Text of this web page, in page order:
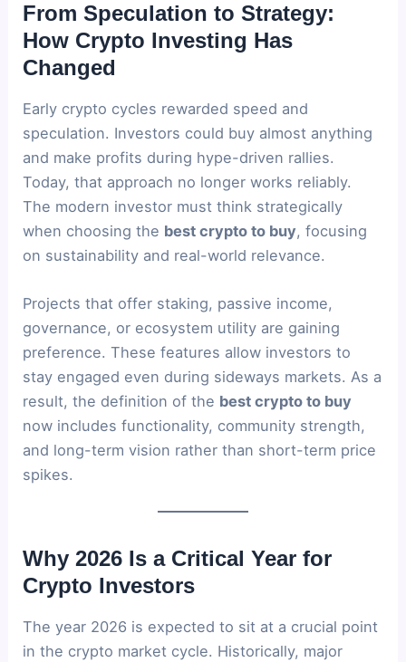
From Speculation to Strategy:
How Crypto Investing Has
Changed
Early crypto cycles rewarded speed and
speculation. Investors could buy almost anything
and make profits during hype-driven rallies.
Today, that approach no longer works reliably.
The modern investor must think strategically
when choosing the best crypto to buy, focusing
on sustainability and real-world relevance.
Projects that offer staking, passive income,
governance, or ecosystem utility are gaining
preference. These features allow investors to
stay engaged even during sideways markets. As a
result, the definition of the best crypto to buy
now includes functionality, community strength,
and long-term vision rather than short-term price
spikes.
Why 2026 Is a Critical Year for
Crypto Investors
The year 2026 is expected to sit at a crucial point
in the crypto market cycle. Historically, major